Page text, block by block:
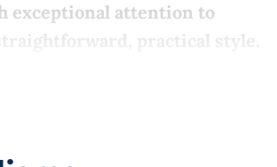
exceptional attention to
practical style.
known for her work